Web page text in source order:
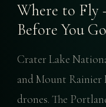
Where to
Before You Go
Crater Lake
and Mount
drones. The